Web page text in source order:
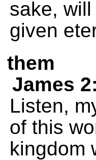
sake,
given
them
James
Listen,
of this
kingdom